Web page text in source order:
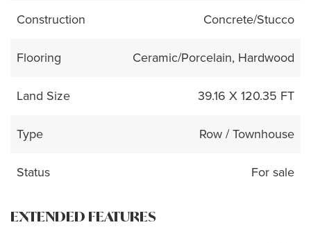
Construction Concrete/Stucco
Flooring Ceramic/Porcelain, Hardwood
Land Size 39.16 X 120.35 FT
Type Row / Townhouse
Status For sale
EXTENDED FEATURES